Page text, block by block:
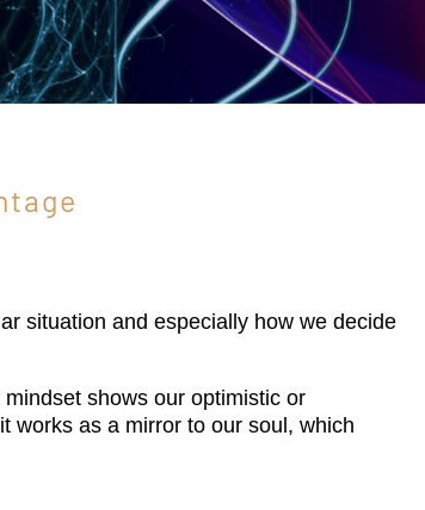
situation and especially how we decide
shows our optimistic or
works as a mirror to our soul, which